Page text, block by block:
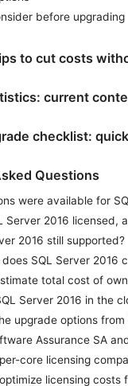
before upgrading
to cut costs
current
checklist:
Questions
were available for
Server 2016 licensed,
2016 still supported?
SQL Server 2016
total cost of
Server 2016 in the
upgrade options from
Assurance SA
core licensing
licensing costs